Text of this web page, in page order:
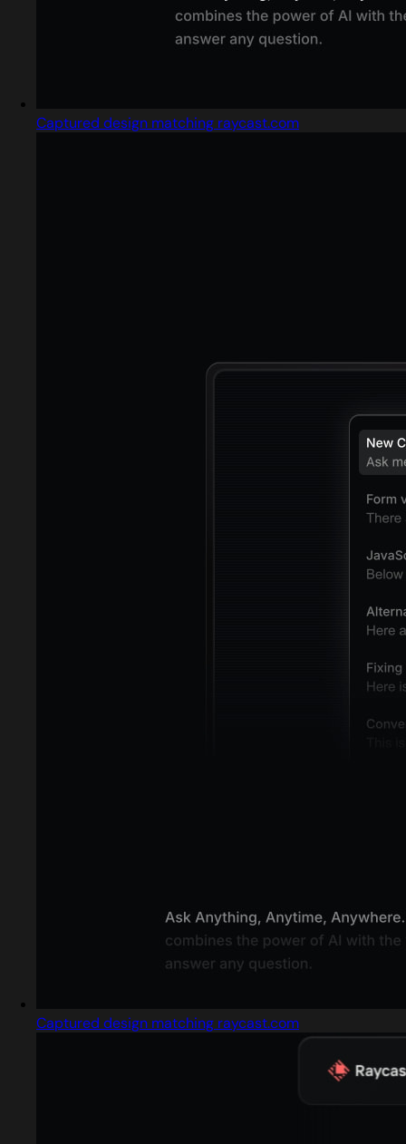
Captured design matching raycast.com
Captured design matching raycast.com